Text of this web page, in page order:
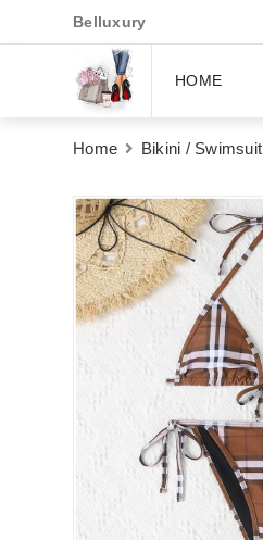
Belluxury
HOME
Home Bikini / Swimsuit